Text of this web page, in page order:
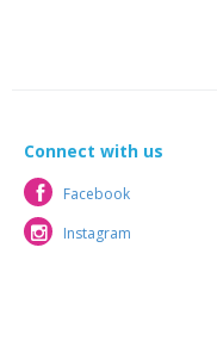
Connect with us
Facebook
Facebook
Instagram
Instagram